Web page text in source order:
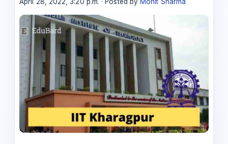
April 28, 2022, 3:20 p.m. · Posted by Mohit Sharma